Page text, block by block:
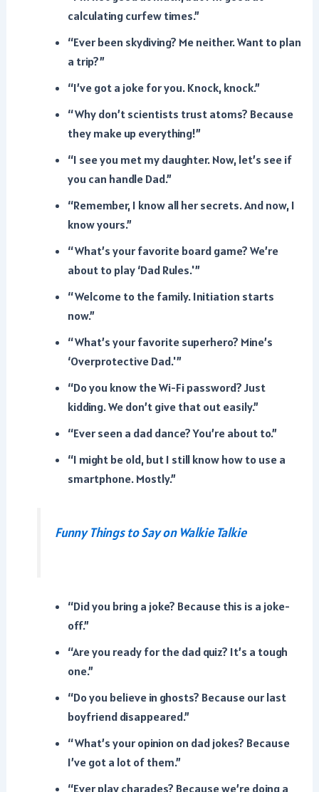
calculating curfew times.”
“Ever been skydiving? Me neither. Want to plan
a trip?”
“I’ve got a joke for you. Knock, knock.”
“Why don’t scientists trust atoms? Because
they make up everything!”
“I see you met my daughter. Now, let’s see if
you can handle Dad.”
“Remember, I know all her secrets. And now, I
know yours.”
“What’s your favorite board game? We’re
about to play ‘Dad Rules.'”
“Welcome to the family. Initiation starts
now.”
“What’s your favorite superhero? Mine’s
‘Overprotective Dad.'”
“Do you know the Wi-Fi password? Just
kidding. We don’t give that out easily.”
“Ever seen a dad dance? You’re about to.”
“I might be old, but I still know how to use a
smartphone. Mostly.”
Funny Things to Say on Walkie Talkie
“Did you bring a joke? Because this is a joke-
off.”
“Are you ready for the dad quiz? It’s a tough
one.”
“Do you believe in ghosts? Because our last
boyfriend disappeared.”
“What’s your opinion on dad jokes? Because
I’ve got a lot of them.”
“Ever play charades? Because we’re doing a